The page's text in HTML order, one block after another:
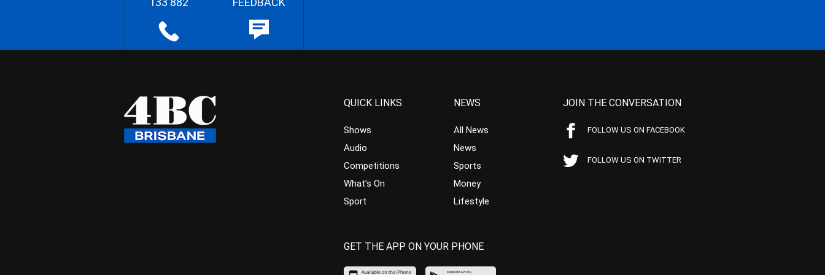
QUICK LINKS
Shows
Audio
Competitions
What’s On
Sport
NEWS
All News
News
Sports
Money
Lifestyle
JOIN THE CONVERSATION
FOLLOW US ON FACEBOOK
FOLLOW US ON TWITTER
GET THE APP ON YOUR PHONE